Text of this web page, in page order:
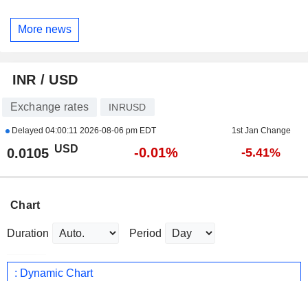
More news
INR / USD
Exchange rates INRUSD
Delayed 04:00:11 2026-08-06 pm EDT 1st Jan Change
0.0105 USD -0.01% -5.41%
Chart
Duration Period
: Dynamic Chart